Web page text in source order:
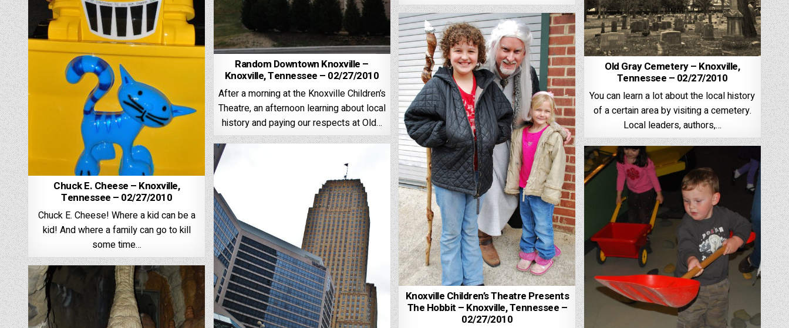
Chuck E. Cheese – Knoxville,
Tennessee – 02/27/2010
Chuck E. Cheese! Where a kid can be a
kid! And where a family can go to kill
some time…
Random Downtown Knoxville –
Knoxville, Tennessee – 02/27/2010
After a morning at the Knoxville Children’s
Theatre, an afternoon learning about local
history and paying our respects at Old…
Old Gray Cemetery – Knoxville,
Tennessee – 02/27/2010
You can learn a lot about the local history
of a certain area by visiting a cemetery.
Local leaders, authors,…
Knoxville Children’s Theatre Presents
The Hobbit – Knoxville, Tennessee –
02/27/2010